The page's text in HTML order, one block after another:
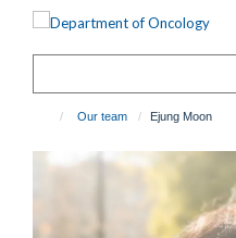
Our team Ejung Moon